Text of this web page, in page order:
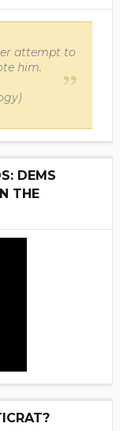
attempt to
him.
DEMS
THE